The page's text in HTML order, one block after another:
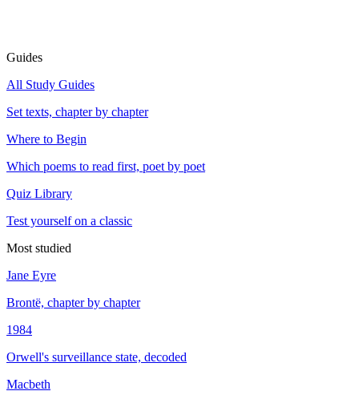
Guides
All Study Guides
Set texts, chapter by chapter
Where to Begin
Which poems to read first, poet by poet
Quiz Library
Test yourself on a classic
Most studied
Jane Eyre
Brontë, chapter by chapter
1984
Orwell's surveillance state, decoded
Macbeth